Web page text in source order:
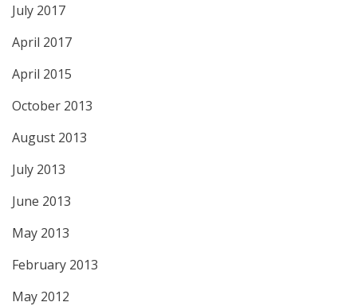
July 2017
April 2017
April 2015
October 2013
August 2013
July 2013
June 2013
May 2013
February 2013
May 2012